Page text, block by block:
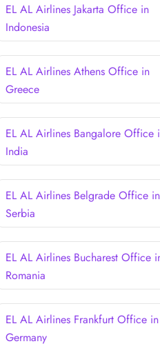
EL AL Airlines Jakarta Office in
Indonesia
EL AL Airlines Athens Office in
Greece
EL AL Airlines Bangalore Office
India
EL AL Airlines Belgrade Office in
Serbia
EL AL Airlines Bucharest Office
Romania
EL AL Airlines Frankfurt Office in
Germany